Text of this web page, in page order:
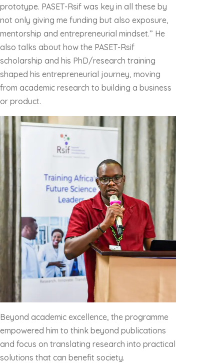
prototype. PASET-Rsif was key in all these by
not only giving me funding but also exposure,
mentorship and entrepreneurial mindset.” He
also talks about how the PASET-Rsif
scholarship and his PhD/research training
shaped his entrepreneurial journey, moving
from academic research to building a business
or product.
Beyond academic excellence, the programme
empowered him to think beyond publications
and focus on translating research into practical
solutions that can benefit society.